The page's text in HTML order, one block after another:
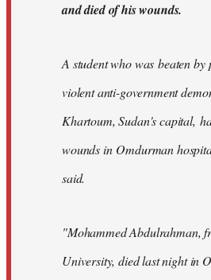
and died of his wounds.
A student who was beaten
violent anti-government
Khartoum, Sudan's capital,
wounds in Omdurman
said.
"Mohammed Abdulrahman,
University, died last night in